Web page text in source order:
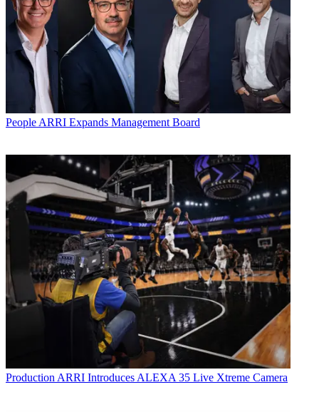
People ARRI Expands Management Board
ProductionARRI Introduces ALEXA 35 Live Xtreme Camera